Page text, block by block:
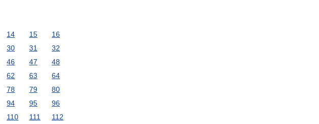
14 15
16
30 31
32
46 47
48
62 63
64
78 79
80
94 95
96
110 111
112